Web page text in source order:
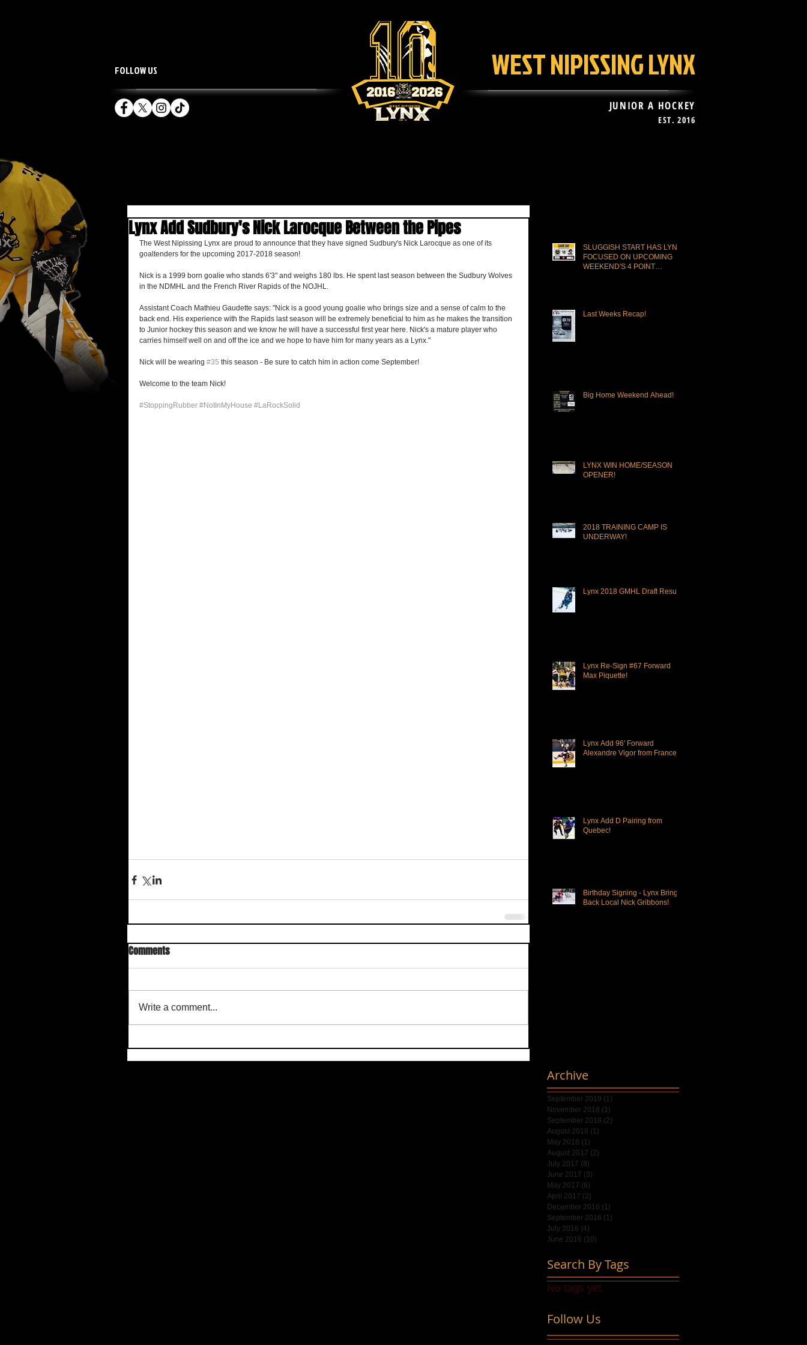
FOLLOW US WEST NIPISSING LYNX
JUNIOR A HOCKEY
EST. 2016
Lynx Add Sudbury's Nick Larocque Between the Pipes
The West Nipissing Lynx are proud to announce that they have signed Sudbury's Nick Larocque as one of its
goaltenders for the upcoming 2017-2018 season!
Nick is a 1999 born goalie who stands 6'3" and weighs 180 lbs. He spent last season between the Sudbury Wolves
in the NDMHL and the French River Rapids of the NOJHL.
Assistant Coach Mathieu Gaudette says: "Nick is a good young goalie who brings size and a sense of calm to the
back end. His experience with the Rapids last season will be extremely beneficial to him as he makes the transition
to Junior hockey this season and we know he will have a successful first year here. Nick's a mature player who
carries himself well on and off the ice and we hope to have him for many years as a Lynx."
Nick will be wearing #35 this season - Be sure to catch him in action come September!
Welcome to the team Nick!
#StoppingRubber #NotInMyHouse #LaRockSolid
Comments
Write a comment...
SLUGGISH START HAS LYNX
FOCUSED ON UPCOMING
WEEKEND'S 4 POINT
Last Weeks Recap!
Big Home Weekend Ahead!
LYNX WIN HOME/SEASON
OPENER!
2018 TRAINING CAMP IS
UNDERWAY!
Lynx 2018 GMHL Draft Results
Lynx Re-Sign #67 Forward
Max Piquette!
Lynx Add 96' Forward
Alexandre Vigor from France!
Lynx Add D Pairing from
Quebec!
Birthday Signing - Lynx Bring
Back Local Nick Gribbons!
Archive
September 2019 (1)
November 2018 (1)
September 2018 (2)
August 2018 (1)
May 2018 (1)
August 2017 (2)
July 2017 (8)
June 2017 (3)
May 2017 (6)
April 2017 (2)
December 2016 (1)
September 2016 (1)
July 2016 (4)
June 2016 (10)
Search By Tags
No tags yet.
Follow Us